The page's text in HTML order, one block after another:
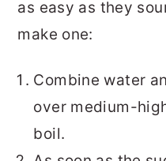
as easy as they
make one:
Combine water
over medium-
boil.